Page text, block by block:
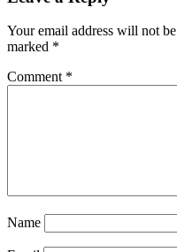
Your email address will not
marked *
Comment *
Name